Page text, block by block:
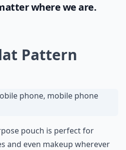
where we are.
Pattern
pouch is perfect for
and even makeup wherever